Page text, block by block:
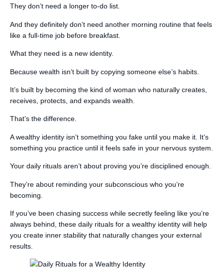
They don’t need a longer to-do list.
And they definitely don’t need another morning routine that feels
like a full-time job before breakfast.
What they need is a new identity.
Because wealth isn’t built by copying someone else’s habits.
It’s built by becoming the kind of woman who naturally creates,
receives, protects, and expands wealth.
That’s the difference.
A wealthy identity isn’t something you fake until you make it. It’s
something you practice until it feels safe in your nervous system.
Your daily rituals aren’t about proving you’re disciplined enough.
They’re about reminding your subconscious who you’re
becoming.
If you’ve been chasing success while secretly feeling like you’re
always behind, these daily rituals for a wealthy identity will help
you create inner stability that naturally changes your external
results.